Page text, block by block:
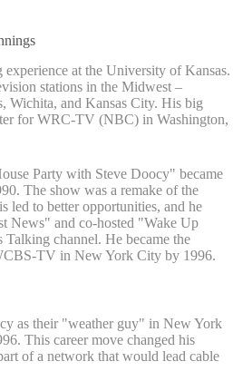
experience at the University of Kansas.
stations in the Midwest –
Wichita, and Kansas City. His big
for WRC-TV (NBC) in Washington,
Party with Steve Doocy" became
The show was a remake of the
led to better opportunities, and he
News" and co-hosted "Wake Up
channel. He became the
TV in New York City by 1996.
as their "weather guy" in New York
This career move changed his
of a network that would lead cable